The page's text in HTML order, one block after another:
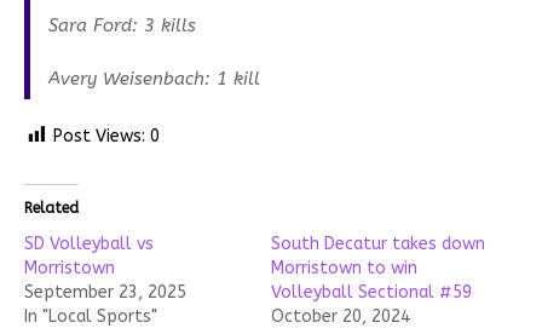
Sara Ford: 3 kills
Avery Weisenbach: 1 kill
Post Views: 0
Related
SD Volleyball vs
Morristown
September 23, 2025
In "Local Sports"
South Decatur takes down
Morristown to win
Volleyball Sectional #59
October 20, 2024